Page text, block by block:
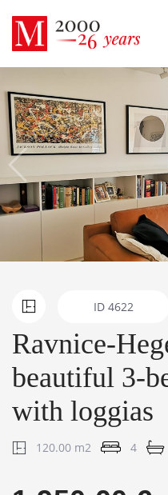
ID 4622
Ravnice-
beautiful 3-
with loggias
120.00 m2 4